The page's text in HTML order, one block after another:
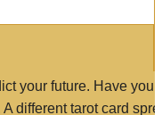
your future. Have
different tarot card